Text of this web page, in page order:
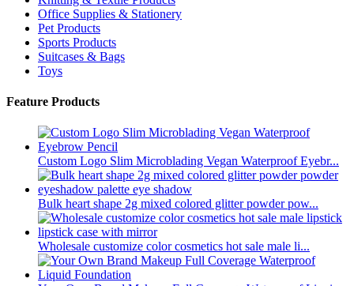
Office Supplies & Stationery
Pet Products
Sports Products
Suitcases & Bags
Toys
Feature Products
Custom Logo Slim Microblading Vegan Waterproof Eyebr...
Bulk heart shape 2g mixed colored glitter powder pow...
Wholesale customize color cosmetics hot sale male li...